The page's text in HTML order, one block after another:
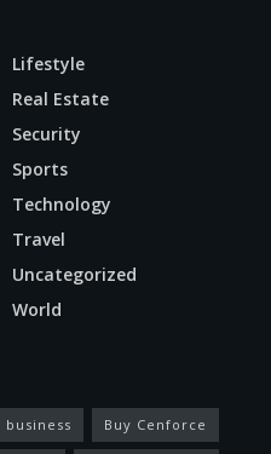
Lifestyle
Real Estate
Security
Sports
Technology
Travel
Uncategorized
World
business Buy Cenforce